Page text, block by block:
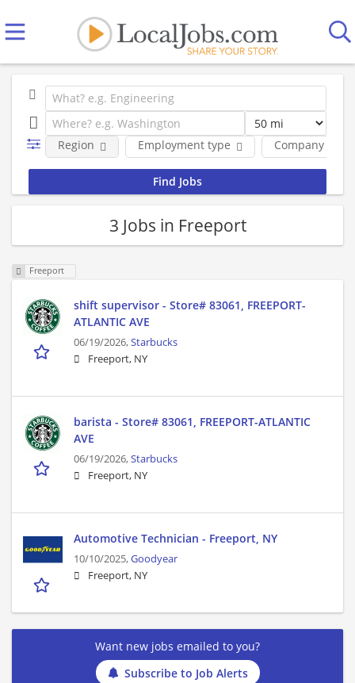
Employment type Company
Region
3 Jobs in Freeport
Freeport
shift supervisor - Store# 83061, FREEPORT-
ATLANTIC AVE
06/19/2026,Starbucks
Freeport, NY
barista - Store# 83061, FREEPORT-ATLANTIC
AVE
06/19/2026,Starbucks
Freeport, NY
Automotive Technician - Freeport, NY
10/10/2025,Goodyear
Freeport, NY
Want new jobs emailed to you?
Subscribe to Job Alerts